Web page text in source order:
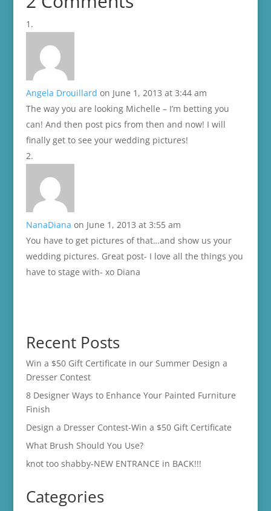
Angela Drouillard on June 1, 2013 at 3:44 am
The way you are looking Michelle – I’m betting you
can! And then post pics from then and now! I will
finally get to see your wedding pictures!
NanaDiana on June 1, 2013 at 3:55 am
You have to get pictures of that…and show us your
wedding pictures. Great post- I love all the things you
have to stage with- xo Diana
Recent Posts
Win a $50 Gift Certificate in our Summer Design a
Dresser Contest
8 Designer Ways to Enhance Your Painted Furniture
Finish
Design a Dresser Contest-Win a $50 Gift Certificate
What Brush Should You Use?
knot too shabby-NEW ENTRANCE in BACK!!!
Categories